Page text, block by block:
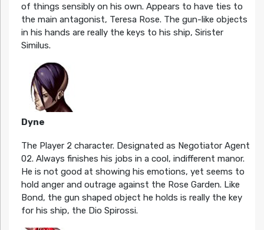
of things sensibly on his own. Appears to have ties to
the main antagonist, Teresa Rose. The gun-like objects
in his hands are really the keys to his ship, Sirister
Similus.
Dyne
The Player 2 character. Designated as Negotiator Agent
02. Always finishes his jobs in a cool, indifferent manor.
He is not good at showing his emotions, yet seems to
hold anger and outrage against the Rose Garden. Like
Bond, the gun shaped object he holds is really the key
for his ship, the Dio Spirossi.